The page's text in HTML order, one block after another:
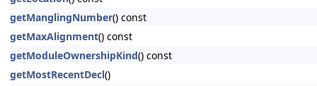
getManglingNumber() const
getMaxAlignment() const
getModuleOwnershipKind() const
getMostRecentDecl()